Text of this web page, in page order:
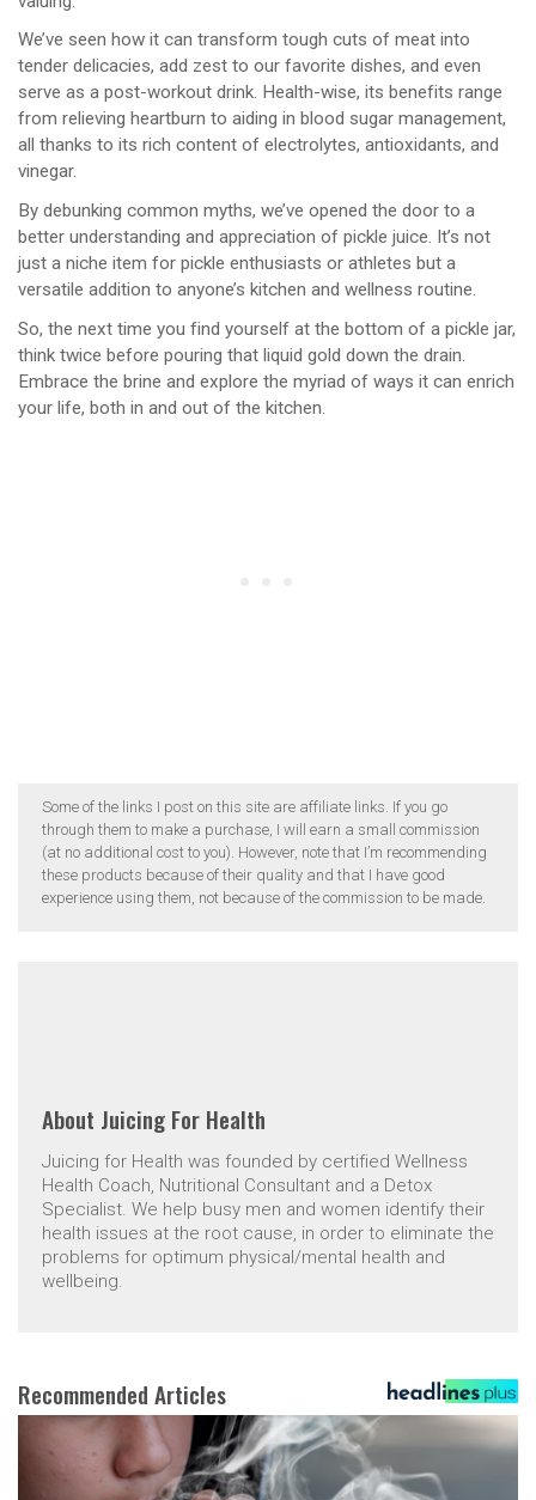
We’ve seen how it can transform tough cuts of meat into
tender delicacies, add zest to our favorite dishes, and even
serve as a post-workout drink. Health-wise, its benefits range
from relieving heartburn to aiding in blood sugar management,
all thanks to its rich content of electrolytes, antioxidants, and
vinegar.
By debunking common myths, we’ve opened the door to a
better understanding and appreciation of pickle juice. It’s not
just a niche item for pickle enthusiasts or athletes but a
versatile addition to anyone’s kitchen and wellness routine.
So, the next time you find yourself at the bottom of a pickle jar,
think twice before pouring that liquid gold down the drain.
Embrace the brine and explore the myriad of ways it can enrich
your life, both in and out of the kitchen.
Some of the links I post on this site are affiliate links. If you go
through them to make a purchase, I will earn a small commission
(at no additional cost to you). However, note that I’m recommending
these products because of their quality and that I have good
experience using them, not because of the commission to be made.
About Juicing For Health
Juicing for Health was founded by certified Wellness
Health Coach, Nutritional Consultant and a Detox
Specialist. We help busy men and women identify their
health issues at the root cause, in order to eliminate the
problems for optimum physical/mental health and
wellbeing.
Recommended Articles